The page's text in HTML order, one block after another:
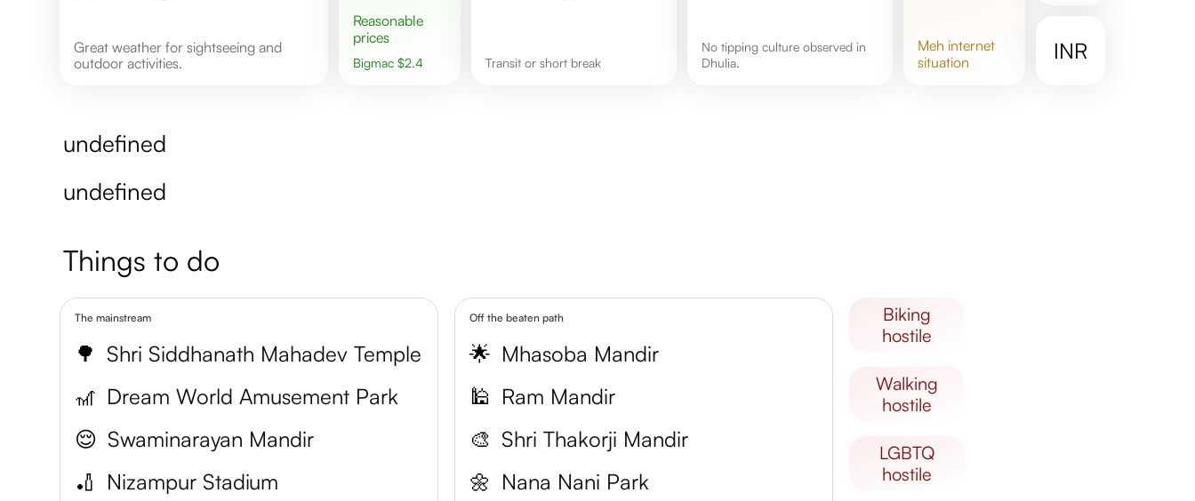
Great weather for sightseeing and
outdoor activities.
Reasonable
prices
Bigmac $2.4 transit or short break
No tipping culture observed in
Dhulia.
meh internet
situation
INR
undefined
undefined
Things to do
The mainstream
🌳 Shri Siddhanath Mahadev Temple
🎢 Dream World Amusement Park
😌 Swaminarayan Mandir
🏏 Nizampur Stadium
Off the beaten path
🌟 Mhasoba Mandir
🕌 Ram Mandir
🎨 Shri Thakorji Mandir
🌼 Nana Nani Park
biking
hostile
walking
hostile
LGBTQ
hostile